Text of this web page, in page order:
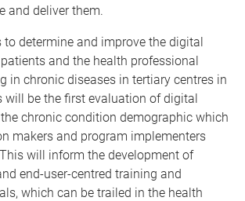
and deliver them.
determine and improve the digital
and the health professional
in chronic diseases in tertiary centres in
will be the first evaluation of digital
chronic condition demographic which
makers and program implementers
will inform the development of
end-user-centred training and
which can be trailed in the health